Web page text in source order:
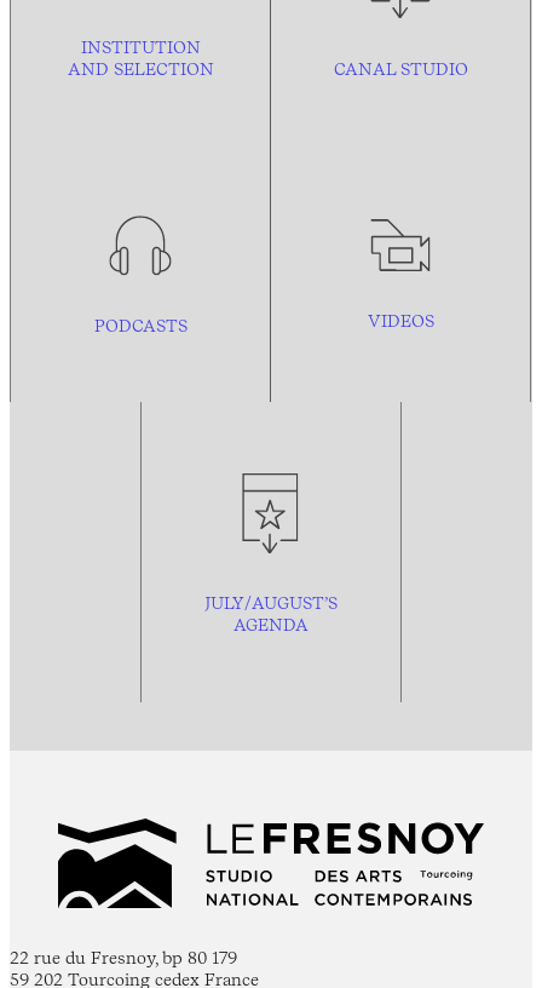
INSTITUTION
AND SELECTION CANAL STUDIO
PODCASTS VIDEOS
JULY/AUGUST’S
AGENDA
22 rue du Fresnoy, bp 80 179
59 202 Tourcoing cedex France